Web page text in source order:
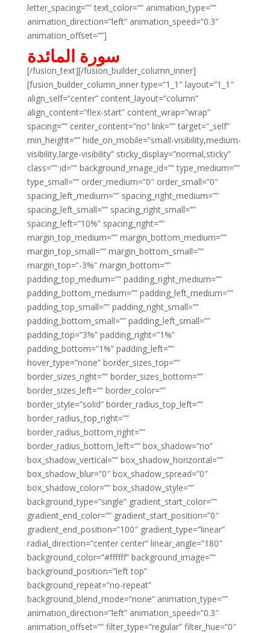
letter_spacing=”” text_color=”” animation_type=””
animation_direction=”left” animation_speed=”0.3″
animation_offset=””]
سورة المائدة
[/fusion_text][/fusion_builder_column_inner]
[fusion_builder_column_inner type=”1_1″ layout=”1_1″
align_self=”center” content_layout=”column”
align_content=”flex-start” content_wrap=”wrap”
spacing=”” center_content=”no” link=”” target=”_self”
min_height=”” hide_on_mobile=”small-visibility,medium-
visibility,large-visibility” sticky_display=”normal,sticky”
class=”” id=”” background_image_id=”” type_medium=””
type_small=”” order_medium=”0″ order_small=”0″
spacing_left_medium=”” spacing_right_medium=””
spacing_left_small=”” spacing_right_small=””
spacing_left=”10%” spacing_right=””
margin_top_medium=”” margin_bottom_medium=””
margin_top_small=”” margin_bottom_small=””
margin_top=”-3%” margin_bottom=””
padding_top_medium=”” padding_right_medium=””
padding_bottom_medium=”” padding_left_medium=””
padding_top_small=”” padding_right_small=””
padding_bottom_small=”” padding_left_small=””
padding_top=”3%” padding_right=”1%”
padding_bottom=”1%” padding_left=””
hover_type=”none” border_sizes_top=””
border_sizes_right=”” border_sizes_bottom=””
border_sizes_left=”” border_color=””
border_style=”solid” border_radius_top_left=””
border_radius_top_right=””
border_radius_bottom_right=””
border_radius_bottom_left=”” box_shadow=”no”
box_shadow_vertical=”” box_shadow_horizontal=””
box_shadow_blur=”0″ box_shadow_spread=”0″
box_shadow_color=”” box_shadow_style=””
background_type=”single” gradient_start_color=””
gradient_end_color=”” gradient_start_position=”0″
gradient_end_position=”100″ gradient_type=”linear”
radial_direction=”center center” linear_angle=”180″
background_color=”#ffffff” background_image=””
background_position=”left top”
background_repeat=”no-repeat”
background_blend_mode=”none” animation_type=””
animation_direction=”left” animation_speed=”0.3″
animation_offset=”” filter_type=”regular” filter_hue=”0″